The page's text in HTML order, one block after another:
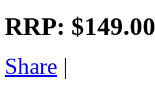
RRP: $149.00
Share |